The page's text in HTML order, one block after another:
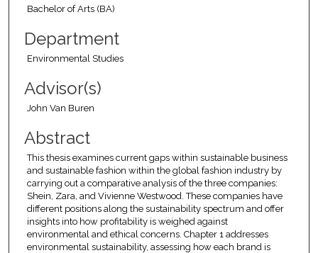
Bachelor of Arts (BA)
Department
Environmental Studies
Advisor(s)
John Van Buren
Abstract
This thesis examines current gaps within sustainable business
and sustainable fashion within the global fashion industry by
carrying out a comparative analysis of the three companies:
Shein, Zara, and Vivienne Westwood. These companies have
different positions along the sustainability spectrum and offer
insights into how profitability is weighed against
environmental and ethical concerns. Chapter 1 addresses
environmental sustainability, assessing how each brand is